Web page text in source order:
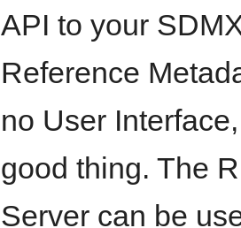
API to your
Reference
no User
good thing. The
Server can be